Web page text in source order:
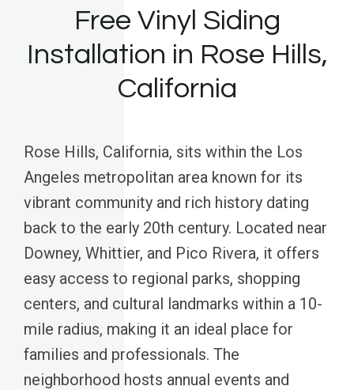
Free Vinyl Siding
Installation in Rose Hills,
California
Rose Hills, California, sits within the Los
Angeles metropolitan area known for its
vibrant community and rich history dating
back to the early 20th century. Located near
Downey, Whittier, and Pico Rivera, it offers
easy access to regional parks, shopping
centers, and cultural landmarks within a 10-
mile radius, making it an ideal place for
families and professionals. The
neighborhood hosts annual events and